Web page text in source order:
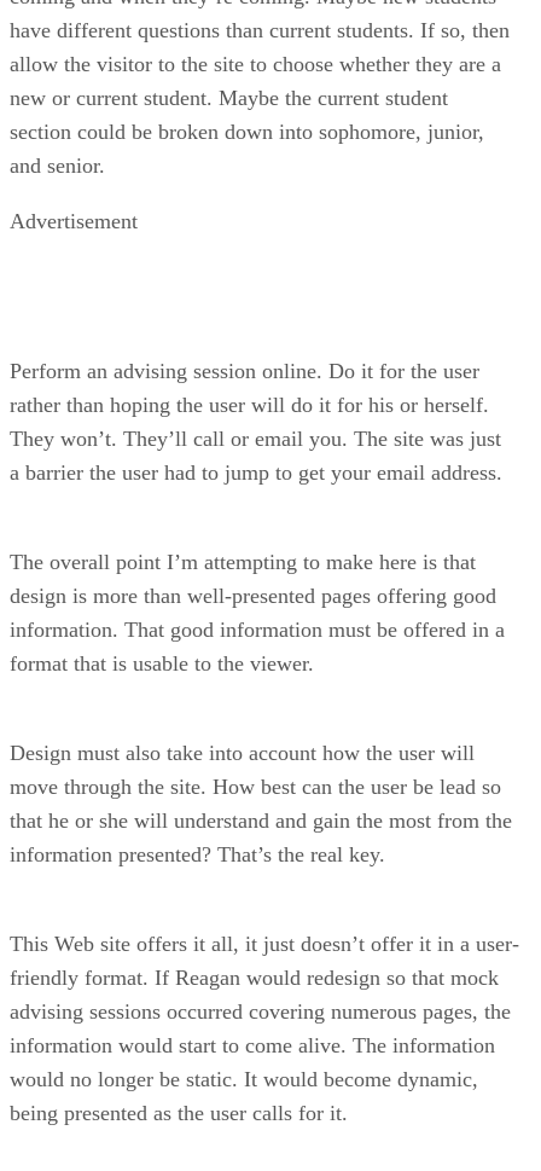
have different questions than current students. If so, then
allow the visitor to the site to choose whether they are a
new or current student. Maybe the current student
section could be broken down into sophomore, junior,
and senior.
Advertisement
Perform an advising session online. Do it for the user
rather than hoping the user will do it for his or herself.
They won’t. They’ll call or email you. The site was just
a barrier the user had to jump to get your email address.
The overall point I’m attempting to make here is that
design is more than well-presented pages offering good
information. That good information must be offered in a
format that is usable to the viewer.
Design must also take into account how the user will
move through the site. How best can the user be lead so
that he or she will understand and gain the most from the
information presented? That’s the real key.
This Web site offers it all, it just doesn’t offer it in a user-
friendly format. If Reagan would redesign so that mock
advising sessions occurred covering numerous pages, the
information would start to come alive. The information
would no longer be static. It would become dynamic,
being presented as the user calls for it.